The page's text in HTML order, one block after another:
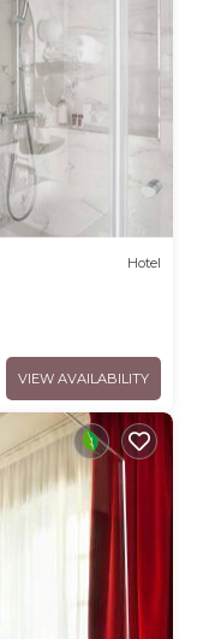
Hotel
VIEW AVAILABILITY